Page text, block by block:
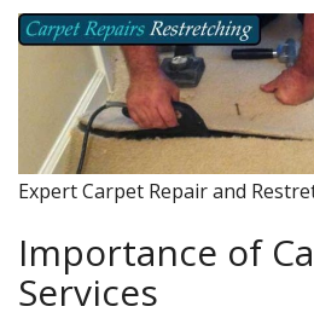
Expert Carpet Repair and
Importance of
Services